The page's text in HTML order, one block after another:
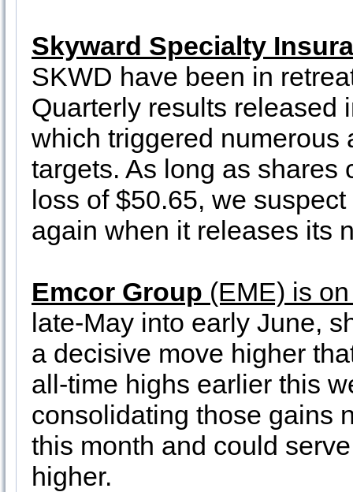
Skyward Specialty
SKWD have been in
Quarterly results released
which triggered numerous
targets. As long as shares
loss of $50.65, we
again when it releases its
Emcor Group (EME) is
late-May into early June,
a decisive move higher
all-time highs earlier this
consolidating those gains
this month and could
higher.